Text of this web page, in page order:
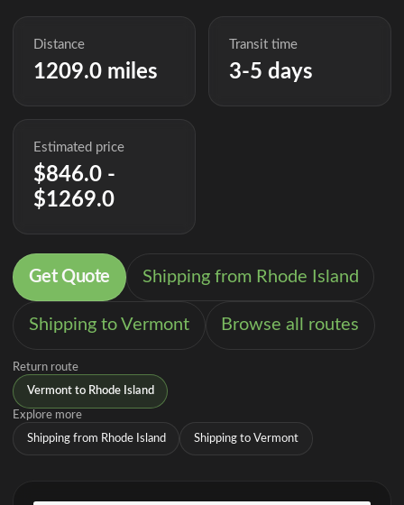
Distance
1209.0 miles
Transit time
3-5 days
Estimated price
$846.0 -
$1269.0
Get Quote Shipping from Rhode Island
Shipping to Vermont Browse all routes
Return route
Vermont to Rhode Island
Explore more
Shipping from Rhode Island Shipping to Vermont